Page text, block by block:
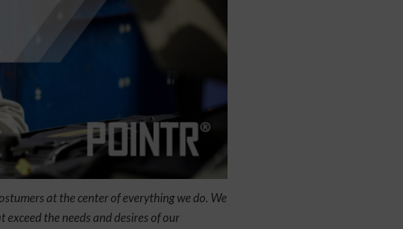
at the center of everything we do. We
the needs and desires of our